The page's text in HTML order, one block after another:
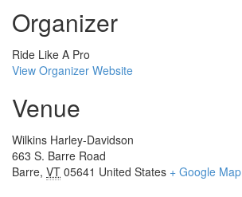
Organizer
Ride Like A Pro
View Organizer Website
Venue
Wilkins Harley-Davidson
663 S. Barre Road
Barre, VT 05641 United States + Google Map